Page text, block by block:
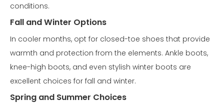
conditions.
Fall and Winter Options
In cooler months, opt for closed-toe shoes that provide
warmth and protection from the elements. Ankle boots,
knee-high boots, and even stylish winter boots are
excellent choices for fall and winter.
Spring and Summer Choices